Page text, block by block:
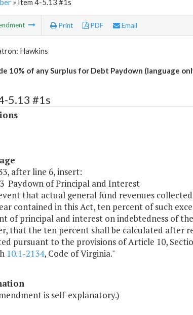
» Item 4-5.13 #1s
Print PDF Email
Hawkins
10% of any Surplus for Debt Paydown (language
5.13 #1s
after line 6, insert:
Paydown of Principal and Interest
that actual general fund revenues
contained in this Act, ten percent of such
of principal and interest on indebtedness of
that the ten percent shall be calculated after
pursuant to the provisions of Article 10,
10.1-2134, Code of Virginia."
is self-explanatory.)